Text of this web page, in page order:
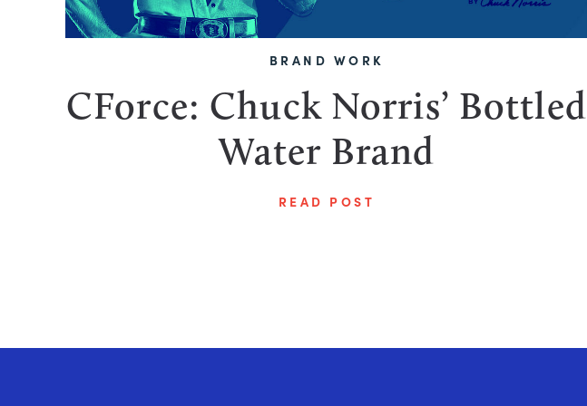
BRAND WORK
CForce: Chuck Norris’ Bottled
Water Brand
READ POST